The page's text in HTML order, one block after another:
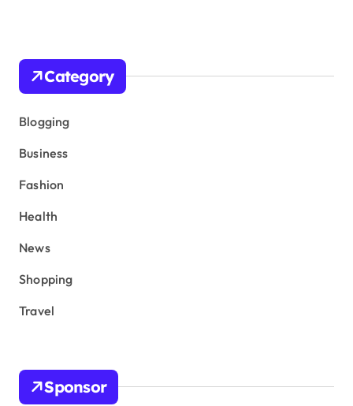
Category
Blogging
Business
Fashion
Health
News
Shopping
Travel
Sponsor